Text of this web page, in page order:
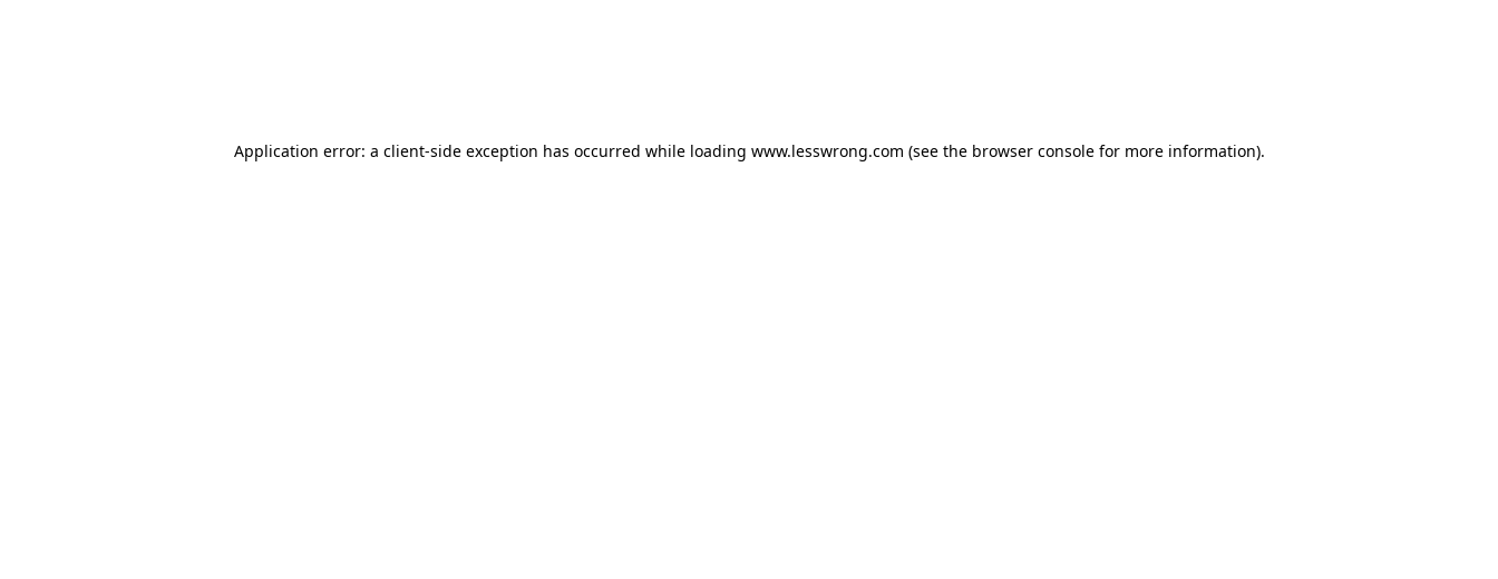
Application error: a client-side exception has occurred while loading www.lesswrong.com (see the browser consolefor more information).